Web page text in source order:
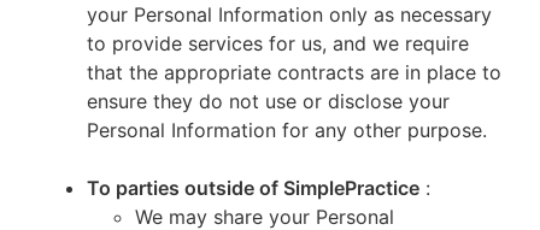
your Personal Information only as necessary
to provide services for us, and we require
that the appropriate contracts are in place to
ensure they do not use or disclose your
Personal Information for any other purpose.
To parties outside of SimplePractice :
We may share your Personal